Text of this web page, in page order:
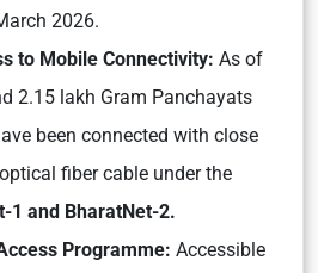
2026.
to Mobile Connectivity: As of
2.15 lakh Gram Panchayats
been connected with close
fiber cable under the
1 and BharatNet-2.
Programme: Accessible